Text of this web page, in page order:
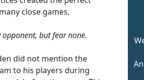
close games.
opponent, but fear none.
did not mention the
to his players during